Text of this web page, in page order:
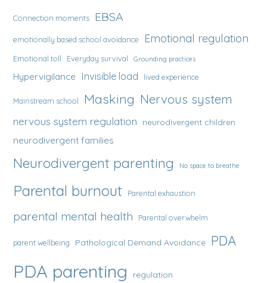
Connection moments EBSA
emotionally based school avoidance Emotional regulation
Emotional toll Everyday survival Grounding practices
Hypervigilance Invisible load lived experience
Mainstream school Masking Nervous system
nervous system regulation neurodivergent children
neurodivergent families
Neurodivergent parenting No space to breathe
Parental burnout Parental exhaustion
parental mental health Parental overwhelm
parent wellbeing Pathological Demand Avoidance PDA
PDA parenting regulation